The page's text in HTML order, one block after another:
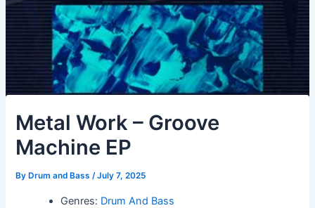
Metal Work – Groove
Machine EP
By Drum and Bass/July 7, 2025
Genres: Drum And Bass